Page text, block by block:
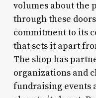
volumes about the
through these
commitment to its
that sets it apart
The shop has
organizations and
fundraising events